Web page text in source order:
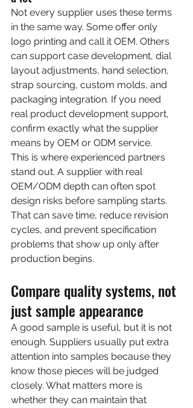
Not every supplier uses these terms
in the same way. Some offer only
logo printing and call it OEM. Others
can support case development, dial
layout adjustments, hand selection,
strap sourcing, custom molds, and
packaging integration. If you need
real product development support,
confirm exactly what the supplier
means by OEM or ODM service.
This is where experienced partners
stand out. A supplier with real
OEM/ODM depth can often spot
design risks before sampling starts.
That can save time, reduce revision
cycles, and prevent specification
problems that show up only after
production begins.
Compare quality systems, not
just sample appearance
A good sample is useful, but it is not
enough. Suppliers usually put extra
attention into samples because they
know those pieces will be judged
closely. What matters more is
whether they can maintain that